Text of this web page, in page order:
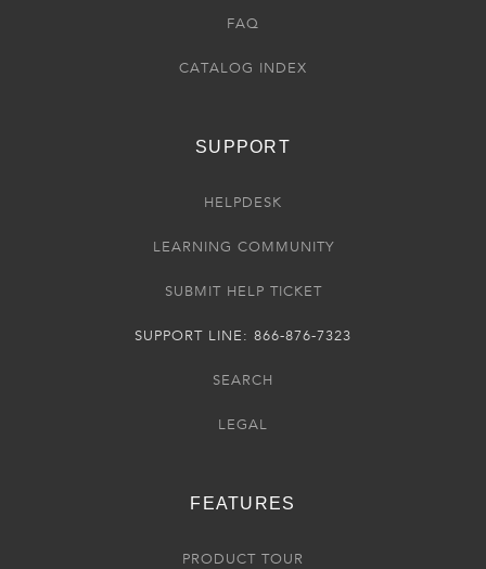
FAQ
CATALOG INDEX
SUPPORT
HELPDESK
LEARNING COMMUNITY
SUBMIT HELP TICKET
SUPPORT LINE: 866-876-7323
SEARCH
LEGAL
FEATURES
PRODUCT TOUR